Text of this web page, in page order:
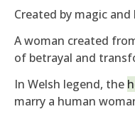
Created by magic
A woman created
of betrayal and
In Welsh legend, the
marry a human